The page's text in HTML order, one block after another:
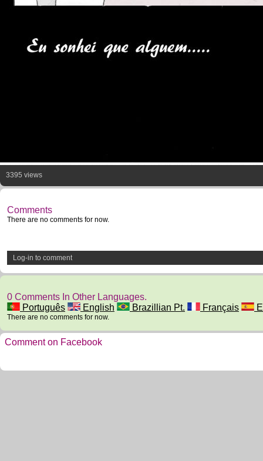
3395 views
Comments
There are no comments for now.
Log-in to comment
0 Comments In Other Languages.
Português
English Brazillian Pt. Français
There are no comments for now.
Comment on Facebook